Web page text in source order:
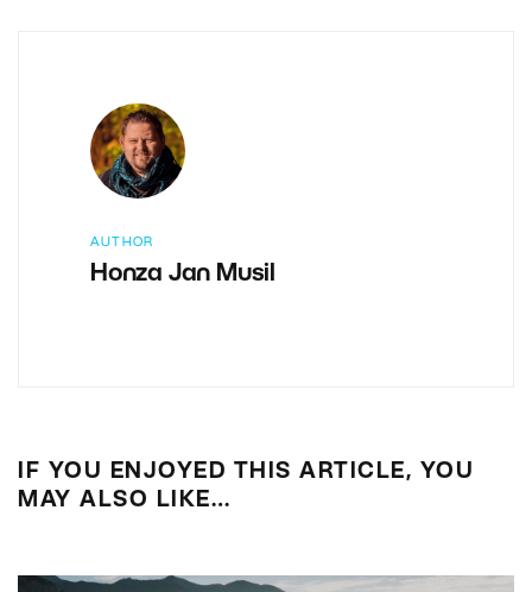
AUTHOR
Honza Jan Musil
IF YOU ENJOYED THIS ARTICLE, YOU
MAY ALSO LIKE…